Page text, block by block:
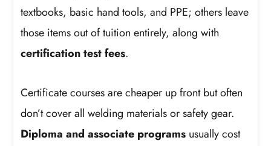
textbooks, basic hand tools, and PPE; others leave
those items out of tuition entirely, along with
certification test fees.
Certificate courses are cheaper up front but often
don’t cover all welding materials or safety gear.
Diploma and associate programs usually cost